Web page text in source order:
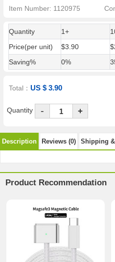
Item Number: 1120975
Quantity 1+
Price(per unit)
$3.90
Saving%
0%
Total：US $ 3.90
Quantity - +
Description Reviews (0) Shipping
Product Recommendation